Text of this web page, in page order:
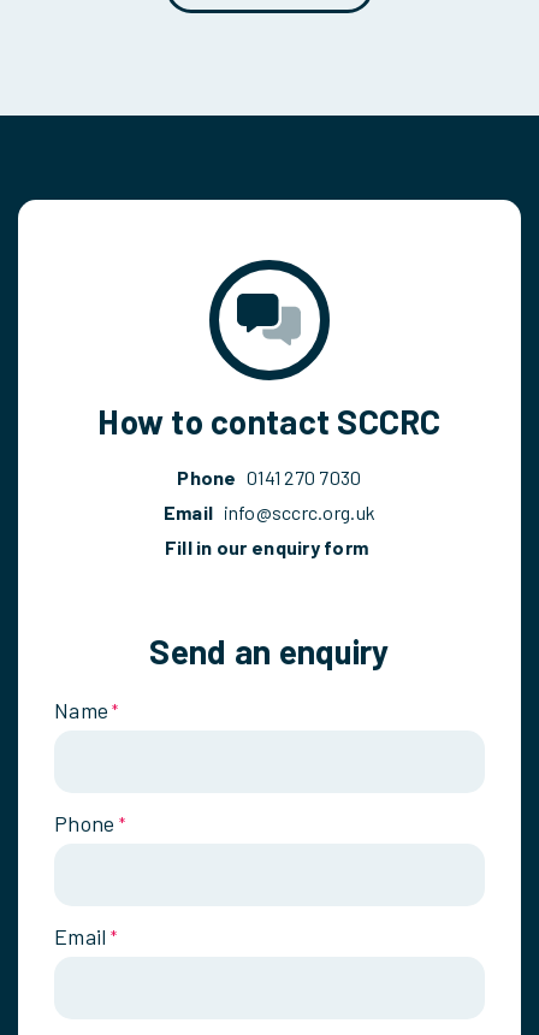
How to contact SCCRC
Phone 0141 270 7030
Email info@sccrc.org.uk
Fill in our enquiry form
Send an enquiry
Name *
Phone *
Email *